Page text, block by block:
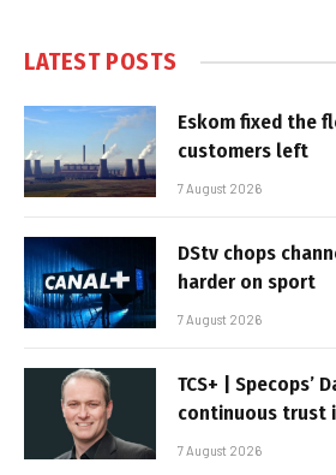
LATEST POSTS
Eskom fixed the
customers left
7 August 2026
DStv chops
harder on sport
7 August 2026
TCS+ | Specops’
continuous trust
7 August 2026